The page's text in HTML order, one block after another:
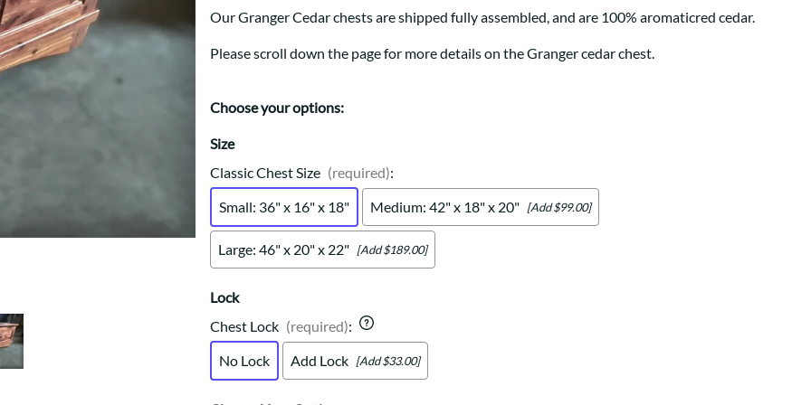
Western
Mission Hutch
Mission Server
Shaker Server
space and your story.
Our Granger Cedar chests are shipped fully assembled, and are 100% aromaticred cedar.
Please scroll down the page for more details on the Granger cedar chest.
Choose your options:
Size
Classic Chest Size (required):
Small: 36" x 16" x 18"
Medium: 42" x 18" x 20" [Add $99.00]
Large: 46" x 20" x 22" [Add $189.00]
Lock
Chest Lock (required):
No Lock
Add Lock [Add $33.00]